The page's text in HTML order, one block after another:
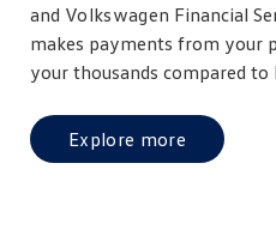
and Volkswagen Financial
makes payments from your
your thousands compared
Explore more